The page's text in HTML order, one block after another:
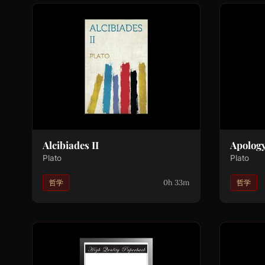
Alcibiades II
Plato
哲学 0h 33m
Plato
哲学